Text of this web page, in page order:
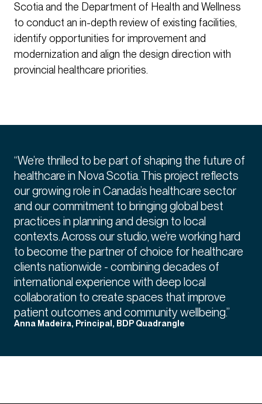
Scotia and the Department of Health and Wellness
to conduct an in-depth review of existing facilities,
identify opportunities for improvement and
modernization and align the design direction with
provincial healthcare priorities.
“We’re thrilled to be part of shaping the future of
healthcare in Nova Scotia. This project reflects
our growing role in Canada’s healthcare sector
and our commitment to bringing global best
practices in planning and design to local
contexts. Across our studio, we’re working hard
to become the partner of choice for healthcare
clients nationwide - combining decades of
international experience with deep local
collaboration to create spaces that improve
patient outcomes and community wellbeing.”
Anna Madeira, Principal, BDP Quadrangle